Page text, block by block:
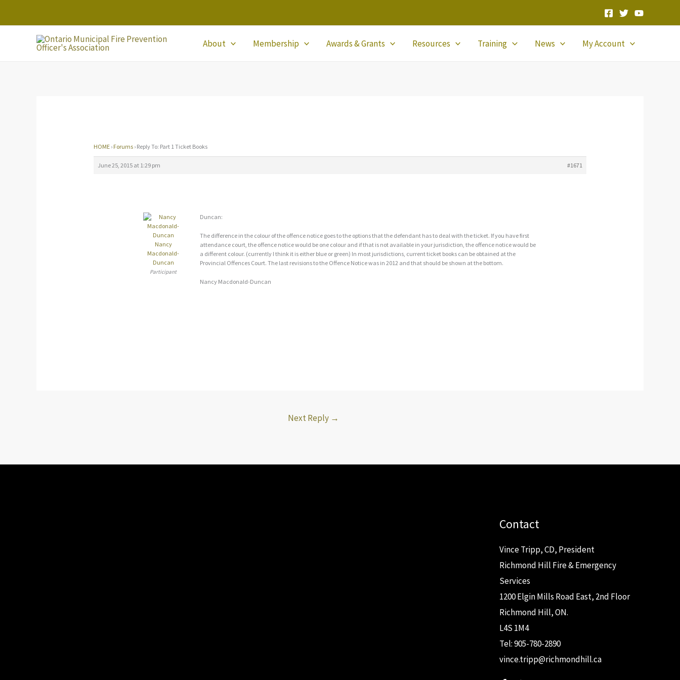
to
About Membership Awards & Grants Resources Training News My Account
HOME › Forums › Reply To: Part 1 Ticket Books
June 25, 2015 at 1:29 pm #1671
Nancy
Macdonald-
Duncan
Participant
Duncan:
The difference in the colour of the offence notice goes to the options that the defendant has to deal with the ticket. If you have first
attendance court, the offence notice would be one colour and if that is not available in your jurisdiction, the offence notice would be
a different colour. (currently I think it is either blue or green) In most jurisdictions, current ticket books can be obtained at the
Provincial Offences Court. The last revisions to the Offence Notice was in 2012 and that should be shown at the bottom.
Nancy Macdonald-Duncan
Next Reply →
Contact
Vince Tripp, CD, President
Richmond Hill Fire & Emergency
Services
1200 Elgin Mills Road East, 2nd Floor
Richmond Hill, ON.
L4S 1M4
Tel: 905-780-2890
vince.tripp@richmondhill.ca